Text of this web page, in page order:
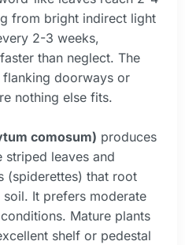
from bright indirect light
2-3 weeks,
than neglect. The
doorways or
nothing else fits.
comosum) produces
leaves and
(spiderettes) that root
It prefers moderate
Mature plants
shelf or pedestal